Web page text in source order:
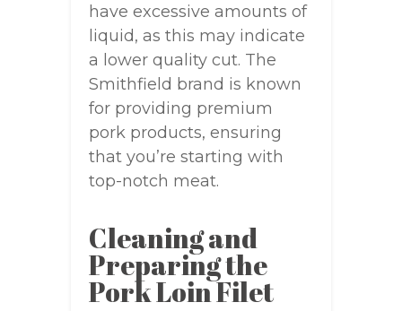
have excessive amounts of
liquid, as this may indicate
a lower quality cut. The
Smithfield brand is known
for providing premium
pork products, ensuring
that you’re starting with
top-notch meat.
Cleaning and
Preparing the
Pork Loin Filet